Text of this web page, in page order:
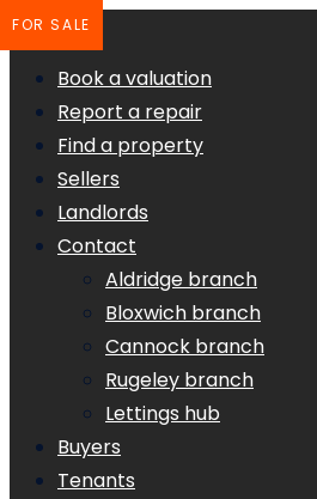
Book a valuation
Report a repair
Find a property
Sellers
Landlords
Contact
Aldridge branch
Bloxwich branch
Cannock branch
Rugeley branch
Lettings hub
Buyers
Tenants
FOR SALE